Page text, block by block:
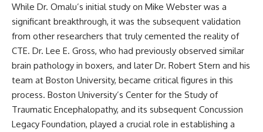
While Dr. Omalu’s initial study on Mike Webster was a
significant breakthrough, it was the subsequent validation
from other researchers that truly cemented the reality of
CTE. Dr. Lee E. Gross, who had previously observed similar
brain pathology in boxers, and later Dr. Robert Stern and his
team at Boston University, became critical figures in this
process. Boston University’s Center for the Study of
Traumatic Encephalopathy, and its subsequent Concussion
Legacy Foundation, played a crucial role in establishing a